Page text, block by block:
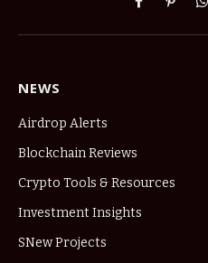
Facebook
NEWS
Airdrop Alerts
Blockchain Reviews
Crypto Tools & Resources
Investment Insights
SNew Projects